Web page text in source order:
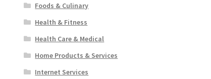
Foods & Culinary
Health & Fitness
Health Care & Medical
Home Products & Services
Internet Services